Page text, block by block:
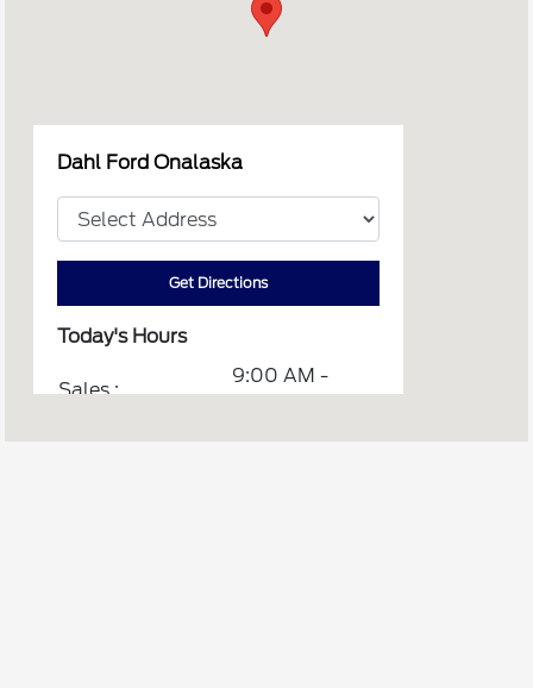
Dahl Ford Onalaska
Get Directions
Today's Hours
Sales :
9:00 AM -